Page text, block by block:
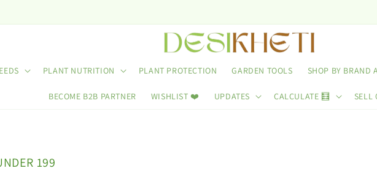
PLANT NUTRITION PLANT PROTECTION GARDEN TOOLS SHOP BY BRAND
BECOME B2B PARTNER WISHLIST ❤️ UPDATES CALCULATE 🧮 SELL
199